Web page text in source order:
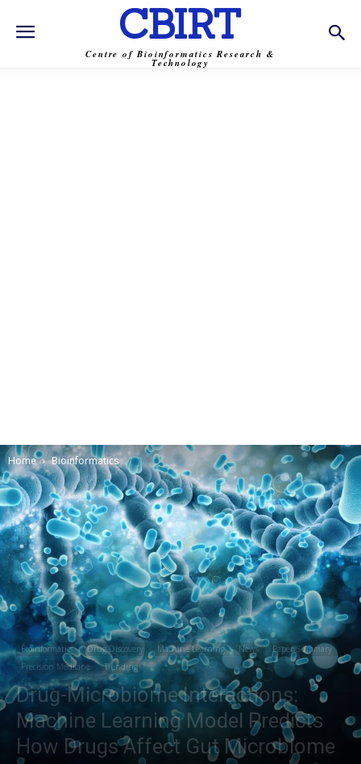
CBIRT
Centre of Bioinformatics Research &
Technology
Home Bioinformatics
Bioinformatics Drug Discovery Machine Learning News
Paper Summary
Precision Medicine
Trending
Drug-Microbiome Interactions:
Machine Learning Model Predicts
How Drugs Affect Gut Microbiome